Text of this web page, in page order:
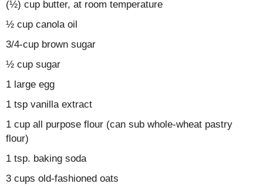
(½) cup butter, at room temperature
½ cup canola oil
3/4-cup brown sugar
½ cup sugar
1 large egg
1 tsp vanilla extract
1 cup all purpose flour (can sub whole-wheat pastry
flour)
1 tsp. baking soda
3 cups old-fashioned oats